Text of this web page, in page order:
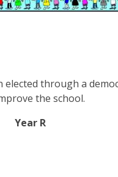
through a
the school.
Year R